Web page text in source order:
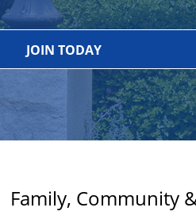
JOIN TODAY
Family, Community